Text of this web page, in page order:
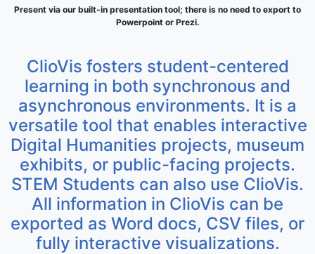
Present via our built-in presentation tool; there is no need to export to
Powerpoint or Prezi.
ClioVis fosters student-centered
learning in both synchronous and
asynchronous environments. It is a
versatile tool that enables interactive
Digital Humanities projects, museum
exhibits, or public-facing projects.
STEM Students can also use ClioVis.
All information in ClioVis can be
exported as Word docs, CSV files, or
fully interactive visualizations.